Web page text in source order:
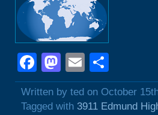
Facebook
Mastodon
Email
Written by ted on October
Tagged with 3911 Edmund